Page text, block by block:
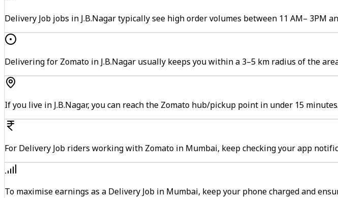
Delivery Job jobs in J.B.Nagar typically see high order volumes between 11 AM– 3PM
Delivering for Zomato in J.B.Nagar usually keeps you within a 3–5 km radius of the
If you live in J.B.Nagar, you can reach the Zomato hub/pickup point in under 15 minutes.
For Delivery Job riders working with Zomato in Mumbai, keep checking your app
To maximise earnings as a Delivery Job in Mumbai, keep your phone charged and